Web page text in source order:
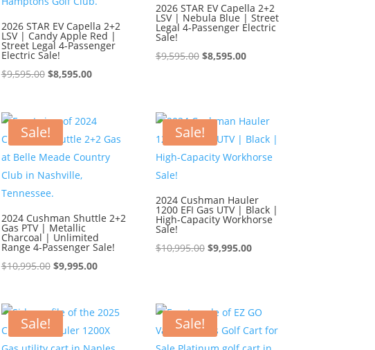
2026 STAR EV Capella 2+2
LSV | Candy Apple Red |
Street Legal 4-Passenger
Electric Sale!
$9,595.00 Original
$9,595.00.
$8,595.00Current
$8,595.00.
2026 STAR EV Capella 2+2
LSV | Nebula Blue | Street
Legal 4-Passenger Electric
Sale!
$9,595.00 Original
$8,595.00Current
Sale!
2024 Cushman Shuttle 2+2
Gas PTV | Metallic
Charcoal | Unlimited
Range 4-Passenger Sale!
$10,995.00 Original
$10,995.00.
$9,995.00Current
$9,995.00.
Sale!
2024 Cushman Hauler
1200 EFI Gas UTV | Black |
High-Capacity Workhorse
Sale!
$10,995.00 Original
$9,995.00Current
Sale! Sale!